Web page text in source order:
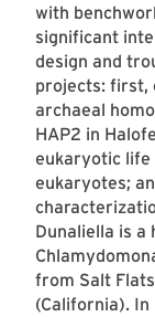
with
significant
design and
projects: first,
archaeal
HAP2 in
eukaryotic life
eukaryotes;
Dunaliella is a
from Salt
(California).